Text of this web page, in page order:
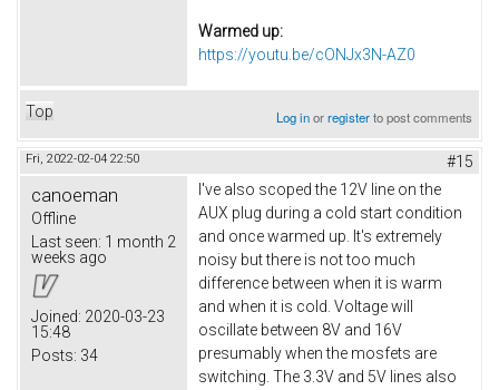
Warmed up:
https://youtu.be/cONJx3N-AZ0
Top Log inorregisterto post comments
Fri, 2022-02-04 22:50 #15
canoeman
Offline
Last seen: 1 month 2
weeks ago
Joined: 2020-03-23
15:48
Posts: 34
I've also scoped the 12V line on the
AUX plug during a cold start condition
and once warmed up. It's extremely
noisy but there is not too much
difference between when it is warm
and when it is cold. Voltage will
oscillate between 8V and 16V
presumably when the mosfets are
switching. The 3.3V and 5V lines also